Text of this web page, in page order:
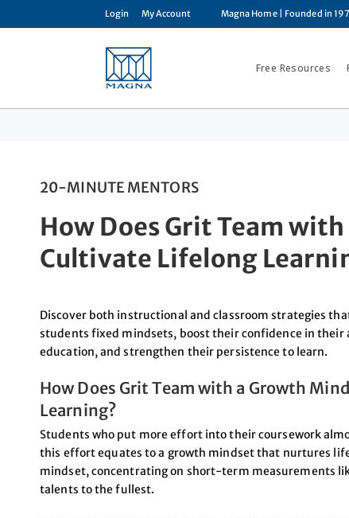
Login My Account Magna Home| Founded in
Free Resources
20-MINUTE MENTORS
How Does Grit Team
Cultivate Lifelong
Discover both instructional and classroom strategies
students fixed mindsets, boost their confidence in
education, and strengthen their persistence to learn.
How Does Grit Team with a Growth
Learning?
Students who put more effort into their coursework
this effort equates to a growth mindset that nurtures
mindset, concentrating on short-term measurements
talents to the fullest.